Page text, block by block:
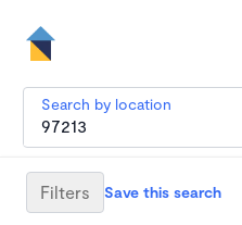
Search by location
Filters Save this search